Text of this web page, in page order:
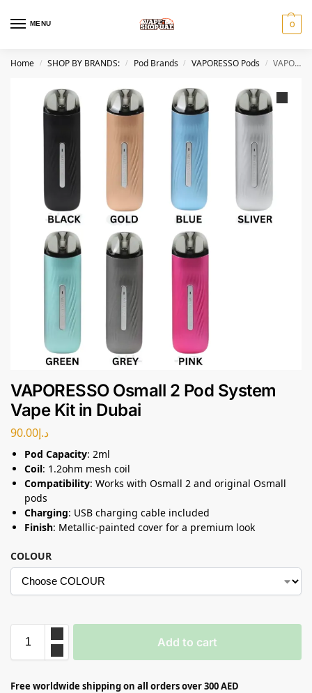
MENU 0
Home / SHOP BY BRANDS: / Pod Brands / VAPORESSO Pods / VAPORESSO Osmall 2 Pod System Vape Kit in Dubai
VAPORESSO Osmall 2 Pod System
Vape Kit in Dubai
د.إ90.00
Pod Capacity: 2ml
Coil: 1.2ohm mesh coil
Compatibility: Works with Osmall 2 and original Osmall
pods
Charging: USB charging cable included
Finish: Metallic-painted cover for a premium look
COLOUR
Add to cart
Free worldwide shipping on all orders over 300 AED